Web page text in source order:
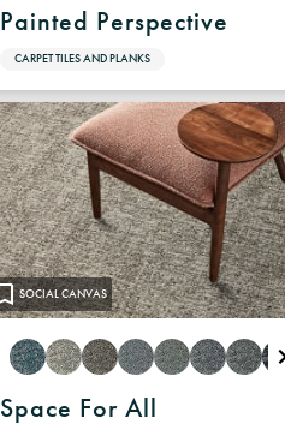
Painted Perspective
CARPET TILES AND PLANKS
SOCIAL CANVAS
Space For All